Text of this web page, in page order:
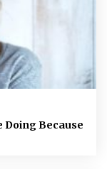
Doing Because